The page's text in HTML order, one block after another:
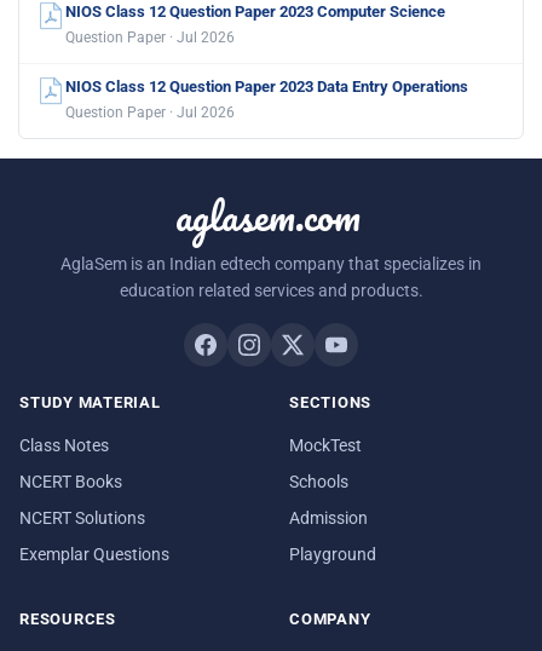
NIOS Class 12 Question Paper 2023 Computer Science
Question Paper · Jul 2026
NIOS Class 12 Question Paper 2023 Data Entry Operations
Question Paper · Jul 2026
aglasem.com
AglaSem is an Indian edtech company that specializes in
education related services and products.
STUDY MATERIAL
Class Notes
NCERT Books
NCERT Solutions
Exemplar Questions
SECTIONS
MockTest
Schools
Admission
Playground
RESOURCES COMPANY